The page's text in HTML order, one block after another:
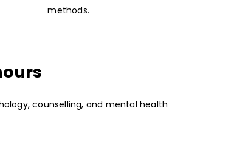
methods.
counselling, and mental health